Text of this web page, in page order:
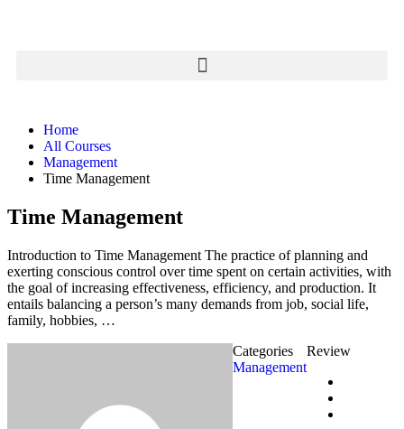
Home
All Courses
Management
Time Management
Time Management
Introduction to Time Management The practice of planning and
exerting conscious control over time spent on certain activities, with
the goal of increasing effectiveness, efficiency, and production. It
entails balancing a person’s many demands from job, social life,
family, hobbies, …
Categories
Management
Review